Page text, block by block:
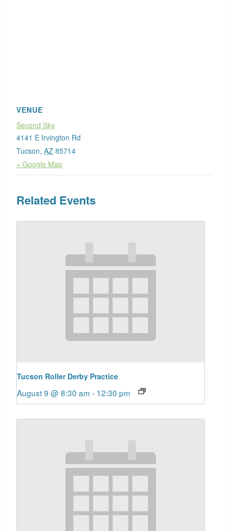
VENUE
Second Sky
4141 E Irvington Rd
Tucson, AZ 85714
+ Google Map
Related Events
Tucson Roller Derby Practice
August 9 @ 8:30 am - 12:30 pm